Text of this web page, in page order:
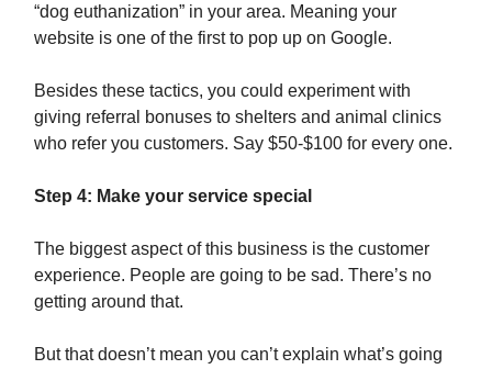
“dog euthanization” in your area. Meaning your
website is one of the first to pop up on Google.
Besides these tactics, you could experiment with
giving referral bonuses to shelters and animal clinics
who refer you customers. Say $50-$100 for every one.
Step 4: Make your service special
The biggest aspect of this business is the customer
experience. People are going to be sad. There’s no
getting around that.
But that doesn’t mean you can’t explain what’s going